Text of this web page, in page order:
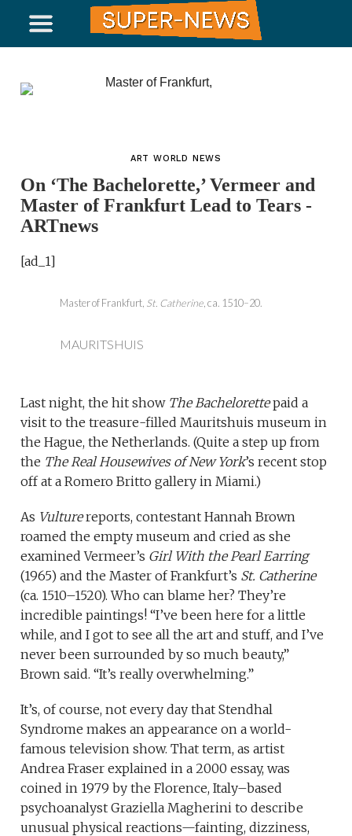
ART WORLD NEWS
On ‘The Bachelorette,’ Vermeer and
Master of Frankfurt Lead to Tears -
ARTnews
[ad_1]
Master of Frankfurt, St. Catherine, ca. 1510–20.
MAURITSHUIS
Last night, the hit show The Bachelorettepaid a
visit to the treasure-filled Mauritshuis museum in
the Hague, the Netherlands. (Quite a step up from
the The Real Housewives of New York’s recent stop
off at a Romero Britto gallery in Miami.)
As Vulturereports, contestant Hannah Brown
roamed the empty museum and cried as she
examined Vermeer’s Girl With the Pearl Earring
(1965) and the Master of Frankfurt’s St. Catherine
(ca. 1510–1520). Who can blame her? They’re
incredible paintings! “I’ve been here for a little
while, and I got to see all the art and stuff, and I’ve
never been surrounded by so much beauty,”
Brown said. “It’s really overwhelming.”
It’s, of course, not every day that Stendhal
Syndrome makes an appearance on a world-
famous television show. That term, as artist
Andrea Fraser explained in a 2000 essay, was
coined in 1979 by the Florence, Italy–based
psychoanalyst Graziella Magherini to describe
unusual physical reactions—fainting, dizziness,